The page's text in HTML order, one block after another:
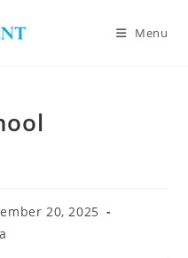
Menu
20, 2025